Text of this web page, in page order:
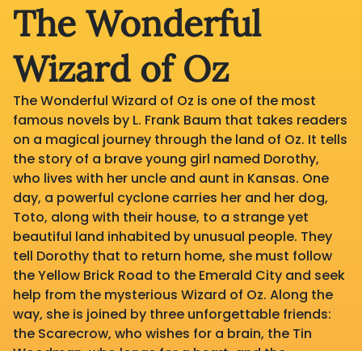
The Wonderful
Wizard of Oz
The Wonderful Wizard of Oz is one of the most
famous novels by L. Frank Baum that takes readers
on a magical journey through the land of Oz. It tells
the story of a brave young girl named Dorothy,
who lives with her uncle and aunt in Kansas. One
day, a powerful cyclone carries her and her dog,
Toto, along with their house, to a strange yet
beautiful land inhabited by unusual people. They
tell Dorothy that to return home, she must follow
the Yellow Brick Road to the Emerald City and seek
help from the mysterious Wizard of Oz. Along the
way, she is joined by three unforgettable friends:
the Scarecrow, who wishes for a brain, the Tin